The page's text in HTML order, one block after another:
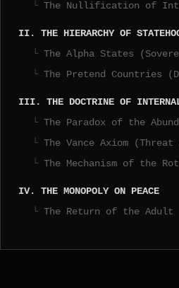
The Nullification of
II. THE HIERARCHY OF
The Alpha States
The Pretend Countries
III. THE DOCTRINE OF
The Paradox of the
The Vance Axiom (Threat
The Mechanism of the Rot
IV. THE MONOPOLY ON PEACE
The Return of the Adult